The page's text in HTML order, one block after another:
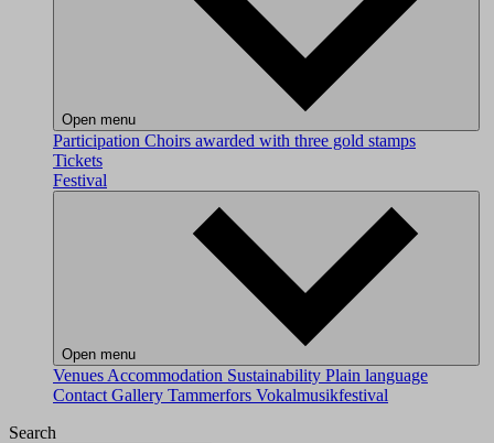
Open menu
Participation Choirs awarded with three gold stamps
Tickets
Festival
Open menu
Venues Accommodation Sustainability Plain language
Contact Gallery Tammerfors Vokalmusikfestival
Search